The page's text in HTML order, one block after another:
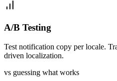
A/B Testing
Test notification copy per locale.
driven localization.
vs guessing what works